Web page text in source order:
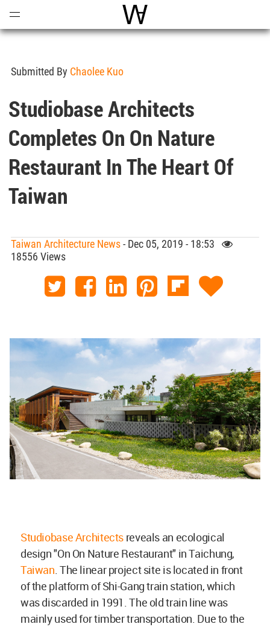
World Architecture
Submitted By Chaolee Kuo
Studiobase Architects
Completes On On Nature
Restaurant In The Heart Of
Taiwan
Taiwan Architecture News- Dec 05, 2019 - 18:53
18556 Views
Studiobase Architects reveals an ecological
design "On On Nature Restaurant" in Taichung,
Taiwan. The linear project site is located in front
of the platform of Shi-Gang train station, which
was discarded in 1991. The old train line was
mainly used for timber transportation. Due to the